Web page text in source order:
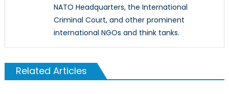
NATO Headquarters, the International
Criminal Court, and other prominent
international NGOs and think tanks.
Related Articles